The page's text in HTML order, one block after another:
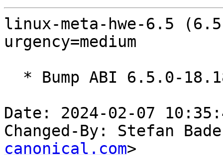
linux-meta-hwe-6.5
urgency=medium
Date: 2024-02-07
Changed-By: Stefan
canonical.com>